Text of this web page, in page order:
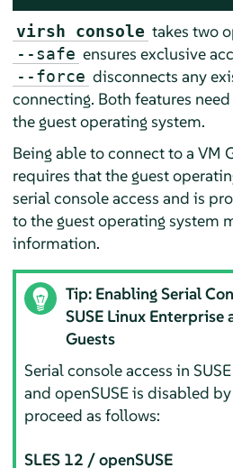
virsh console takes two
--safe ensures exclusive
--force disconnects any
connecting. Both features
the guest operating system.
Being able to connect to a VM
requires that the guest
serial console access and is
to the guest operating system
information.
Tip: Enabling Serial
SUSE Linux Enterprise
Guests
Serial console access in
and openSUSE is disabled
proceed as follows:
SLES 12 / openSUSE